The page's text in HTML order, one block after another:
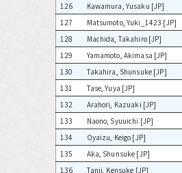
126
Kawamura, Yusaku [JP]
127
Matsumoto, Yuki_1423 [JP]
128
Machida, Takahiro [JP]
129
Yamamoto, Akimasa [JP]
130
Takahira, Shunsuke [JP]
131
Tase, Yuya [JP]
132
Arahori, Kazuaki [JP]
133
Naono, Syuuichi [JP]
134
Oyaizu, Keigo [JP]
135
Aka, Shunsuke [JP]
136
Tanji, Kensuke [JP]